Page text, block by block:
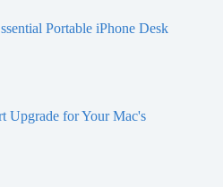
Portable iPhone Desk